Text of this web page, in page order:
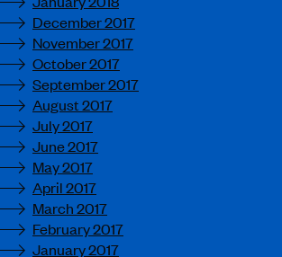
December 2017
November 2017
October 2017
September 2017
August 2017
July 2017
June 2017
May 2017
April 2017
March 2017
February 2017
January 2017